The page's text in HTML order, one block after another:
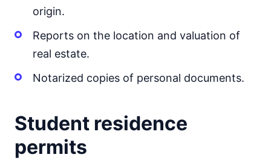
origin.
Reports on the location and valuation of
real estate.
Notarized copies of personal documents.
Student residence
permits